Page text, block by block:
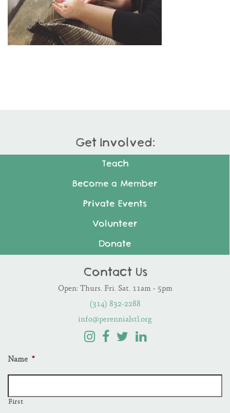
Get Involved:
Teach
Become a Member
Private Events
Volunteer
Donate
Contact Us
Open: Thurs. Fri. Sat. 11am - 5pm
(314) 832-2288
info@perennialstl.org
Name *
First